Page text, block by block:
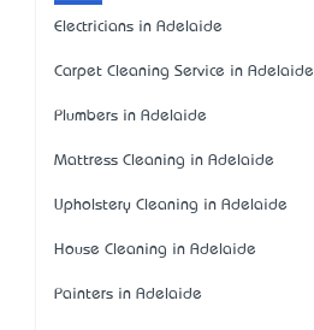
Electricians in Adelaide
Carpet Cleaning Service in Adelaide
Plumbers in Adelaide
Mattress Cleaning in Adelaide
Upholstery Cleaning in Adelaide
House Cleaning in Adelaide
Painters in Adelaide